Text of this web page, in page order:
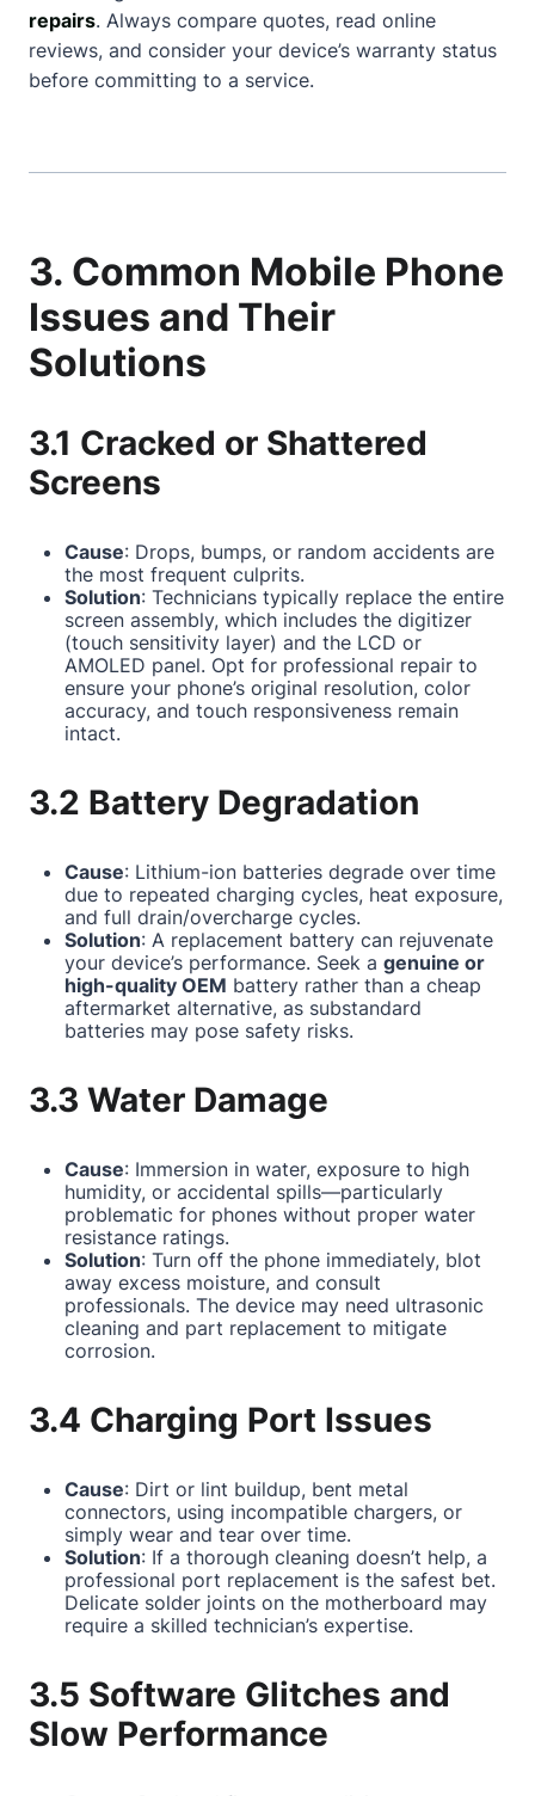
repairs. Always compare quotes, read online
reviews, and consider your device’s warranty status
before committing to a service.
3. Common Mobile Phone
Issues and Their
Solutions
3.1 Cracked or Shattered
Screens
Cause: Drops, bumps, or random accidents are
the most frequent culprits.
Solution: Technicians typically replace the entire
screen assembly, which includes the digitizer
(touch sensitivity layer) and the LCD or
AMOLED panel. Opt for professional repair to
ensure your phone’s original resolution, color
accuracy, and touch responsiveness remain
intact.
3.2 Battery Degradation
Cause: Lithium-ion batteries degrade over time
due to repeated charging cycles, heat exposure,
and full drain/overcharge cycles.
Solution: A replacement battery can rejuvenate
your device’s performance. Seek a genuine or
high-quality OEM battery rather than a cheap
aftermarket alternative, as substandard
batteries may pose safety risks.
3.3 Water Damage
Cause: Immersion in water, exposure to high
humidity, or accidental spills—particularly
problematic for phones without proper water
resistance ratings.
Solution: Turn off the phone immediately, blot
away excess moisture, and consult
professionals. The device may need ultrasonic
cleaning and part replacement to mitigate
corrosion.
3.4 Charging Port Issues
Cause: Dirt or lint buildup, bent metal
connectors, using incompatible chargers, or
simply wear and tear over time.
Solution: If a thorough cleaning doesn’t help, a
professional port replacement is the safest bet.
Delicate solder joints on the motherboard may
require a skilled technician’s expertise.
3.5 Software Glitches and
Slow Performance